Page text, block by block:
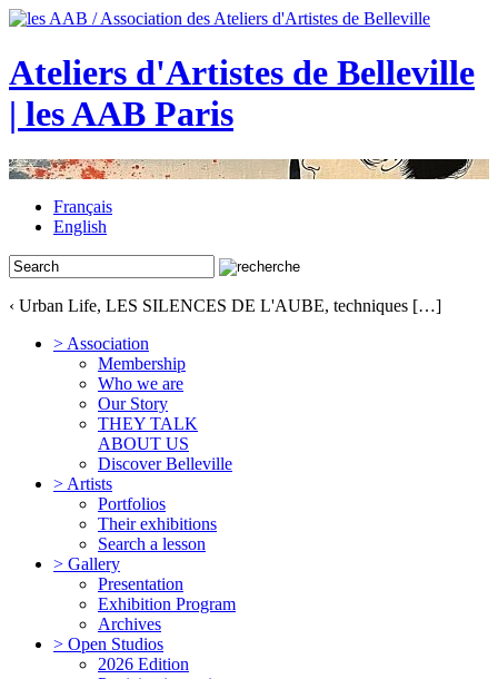
Ateliers d'Artistes de Belleville
| les AAB Paris
Français
English
‹ Urban Life, LES SILENCES DE L'AUBE, techniques […]
> Association
Membership
Who we are
Our Story
THEY TALK
ABOUT US
Discover Belleville
> Artists
Portfolios
Their exhibitions
Search a lesson
> Gallery
Presentation
Exhibition Program
Archives
> Open Studios
2026 Edition